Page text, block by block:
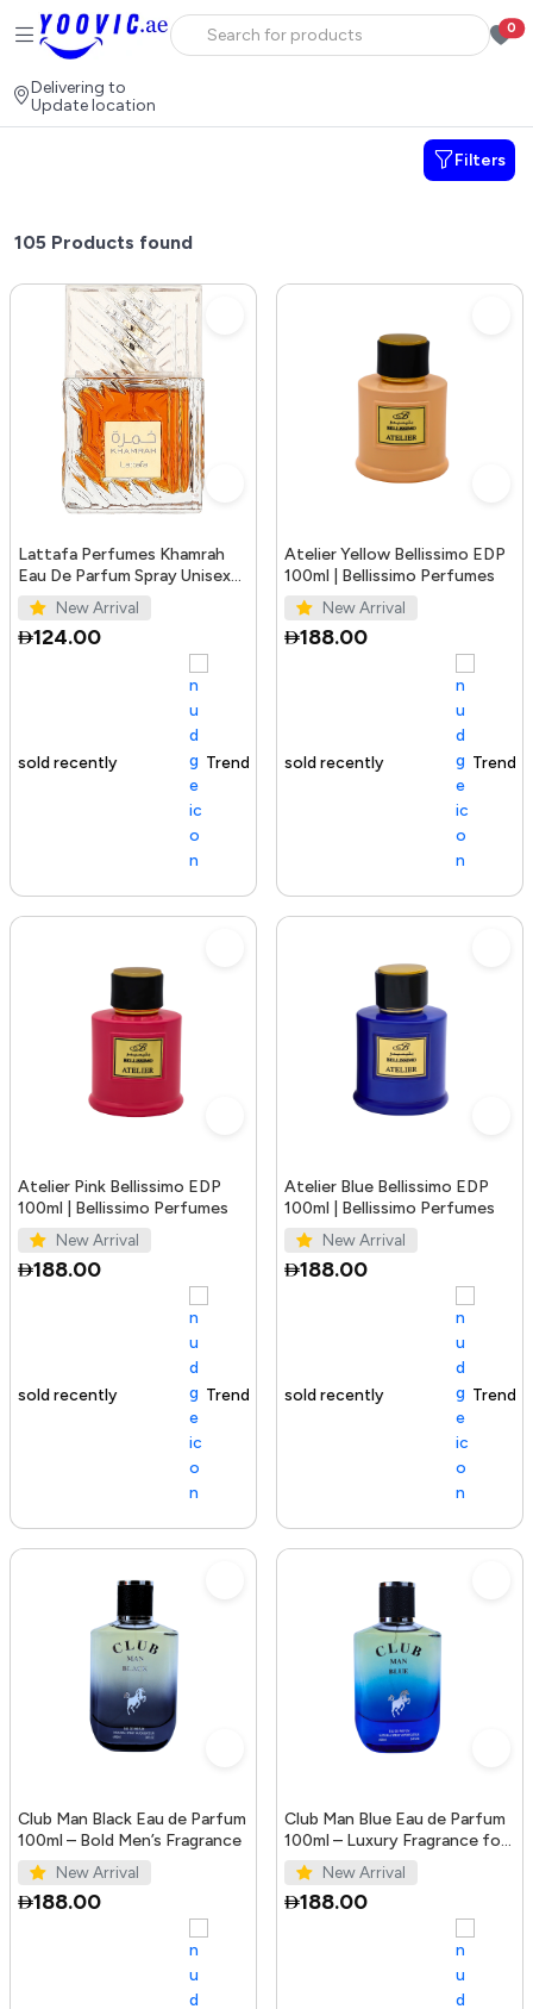
0
Delivering to
Update location
Filters
105 Products found
Lattafa Perfumes Khamrah
Eau De Parfum Spray Unisex
3.4 Ounce
New Arrival
124.00
Trending Product
Atelier Yellow Bellissimo EDP
100ml | Bellissimo Perfumes
New Arrival
188.00
100+ sold recently Trending Product
Atelier Pink Bellissimo EDP
100ml | Bellissimo Perfumes
New Arrival
188.00
Trending Product
Atelier Blue Bellissimo EDP
100ml | Bellissimo Perfumes
New Arrival
188.00
100+ sold recently Trending Product
Club Man Black Eau de Parfum
100ml – Bold Men’s Fragrance
New Arrival
188.00
Club Man Blue Eau de Parfum
100ml – Luxury Fragrance for
Men
New Arrival
188.00